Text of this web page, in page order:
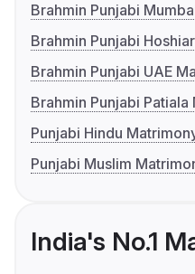
Brahmin Punjabi
Brahmin Punjabi
Brahmin Punjabi UAE
Brahmin Punjabi
Punjabi Hindu
Punjabi Muslim
India's No.1